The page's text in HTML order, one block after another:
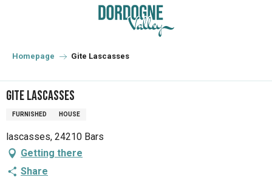
principal
Homepage Gite Lascasses
Gite Lascasses
FURNISHED HOUSE
lascasses, 24210 Bars
Getting there
Share